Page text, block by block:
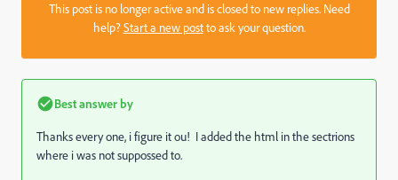
This post is no longer active and is closed to new replies. Need
help?Start a new postto ask your question.
Best answer by
Thanks every one, i figure it ou! I added the html in the sectrions
where i was not suppossed to.